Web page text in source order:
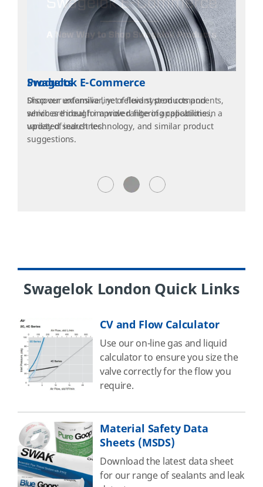
Products
Shop our extensive line of fluid system components,
which are ideal for a wide range of applications in a
variety of industries.
Swagelok London Quick Links
CV and Flow Calculator
Use our on-line gas and liquid
calculator to ensure you size the
valve correctly for the flow you
require.
Material Safety Data
Sheets (MSDS)
Download the latest data sheet
for our range of sealants and leak